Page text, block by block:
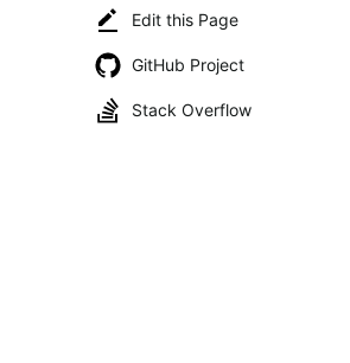
Edit this Page
GitHub Project
Stack Overflow